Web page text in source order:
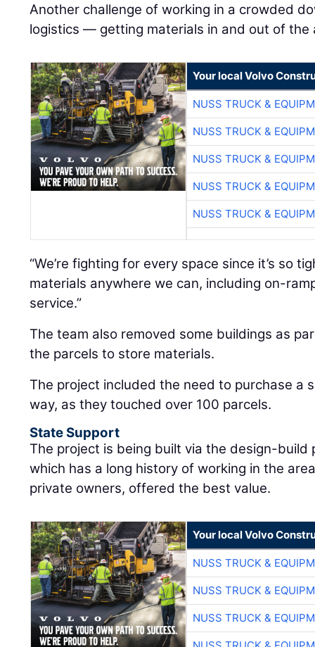
Another challenge of working in a crowded
logistics — getting materials in and out of the
Your local Volvo
NUSS TRUCK &
NUSS TRUCK &
NUSS TRUCK &
NUSS TRUCK &
NUSS TRUCK &
“We’re fighting for every space since it’s so
materials anywhere we can, including on-
service.”
The team also removed some buildings as
the parcels to store materials.
The project included the need to purchase a
way, as they touched over 100 parcels.
State Support
The project is being built via the design-build
which has a long history of working in the
private owners, offered the best value.
Your local Volvo
NUSS TRUCK &
NUSS TRUCK &
NUSS TRUCK &